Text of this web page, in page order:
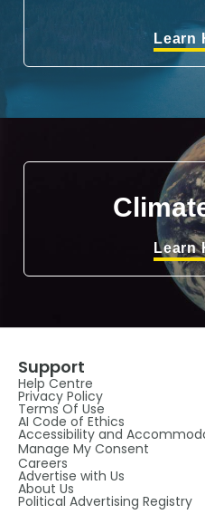
Learn
Learn
Support
Help Centre
Privacy Policy
Terms Of Use
AI Code of Ethics
Accessibility and
Manage My Consent
Careers
Advertise with Us
About Us
Political Advertising Registry